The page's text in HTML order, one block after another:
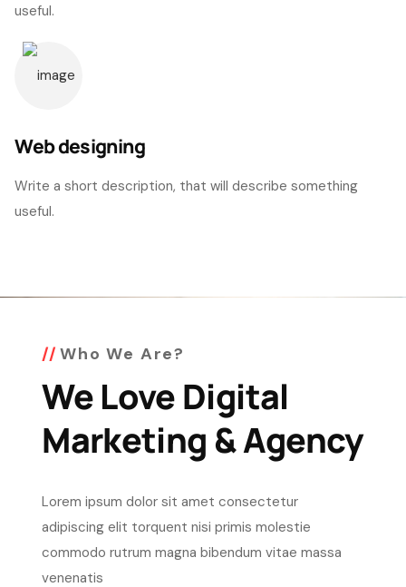
useful.
Web designing
Write a short description, that will describe something
useful.
Who We Are?
We Love Digital
Marketing & Agency
Lorem ipsum dolor sit amet consectetur
adipiscing elit torquent nisi primis molestie
commodo rutrum magna bibendum vitae massa
venenatis